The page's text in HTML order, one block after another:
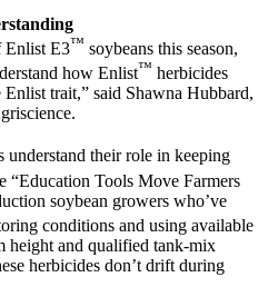
Enlist E3™ soybeans this season,
how Enlist™ herbicides
trait,” said Shawna Hubbard,
understand their role in keeping
“Education Tools Move Farmers
soybean growers who’ve
conditions and using available
and qualified tank-mix
herbicides don’t drift during